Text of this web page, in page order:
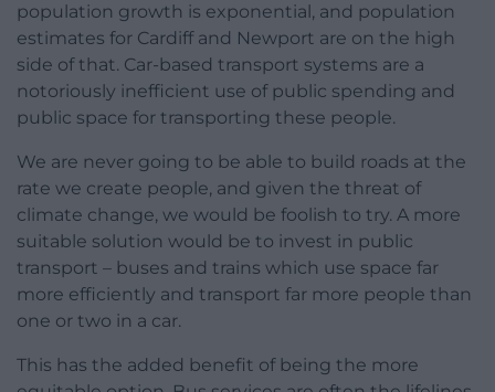
population growth is exponential, and population
estimates for Cardiff and Newport are on the high
side of that. Car-based transport systems are a
notoriously inefficient use of public spending and
public space for transporting these people.
We are never going to be able to build roads at the
rate we create people, and given the threat of
climate change, we would be foolish to try. A more
suitable solution would be to invest in public
transport – buses and trains which use space far
more efficiently and transport far more people than
one or two in a car.
This has the added benefit of being the more